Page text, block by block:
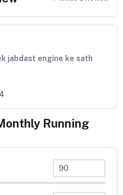
jabdast engine ke sath
Running